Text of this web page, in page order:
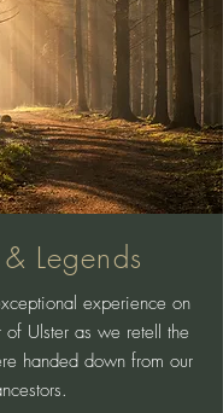
Legends
experience on
of Ulster as we retell the
handed down from our